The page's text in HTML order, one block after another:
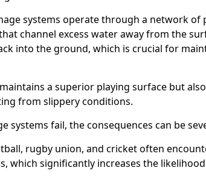
systems operate through a network of
channel excess water away from the
into the ground, which is crucial for
a superior playing surface but
from slippery conditions.
systems fail, the consequences can be
rugby union, and cricket often
which significantly increases the